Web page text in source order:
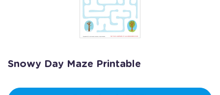
Snowy Day Maze Printable